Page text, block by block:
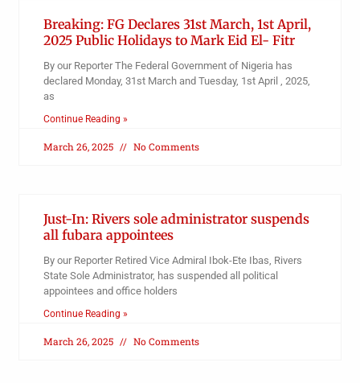
Breaking: FG Declares 31st March, 1st April,
2025 Public Holidays to Mark Eid El- Fitr
By our Reporter The Federal Government of Nigeria has
declared Monday, 31st March and Tuesday, 1st April , 2025,
as
Continue Reading »
March 26, 2025 No Comments
Just-In: Rivers sole administrator suspends
all fubara appointees
By our Reporter Retired Vice Admiral Ibok-Ete Ibas, Rivers
State Sole Administrator, has suspended all political
appointees and office holders
Continue Reading »
March 26, 2025 No Comments